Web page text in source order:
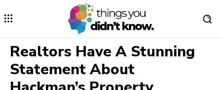
Realtors Have A Stunning
Statement About